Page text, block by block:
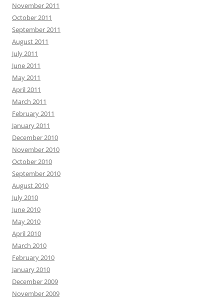
November 2011
October 2011
September 2011
August 2011
July 2011
June 2011
May 2011
April 2011
March 2011
February 2011
January 2011
December 2010
November 2010
October 2010
September 2010
August 2010
July 2010
June 2010
May 2010
April 2010
March 2010
February 2010
January 2010
December 2009
November 2009